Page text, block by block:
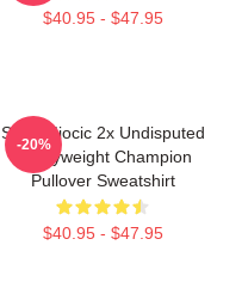
$40.95 - $47.95
Stipe Miocic 2x Undisputed
Heavyweight Champion
Pullover Sweatshirt
$40.95 - $47.95
-20%